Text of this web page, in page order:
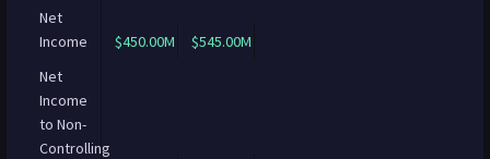
Net
Income
$450.00M
$545.00M
Net
Income
to Non-
Controlling